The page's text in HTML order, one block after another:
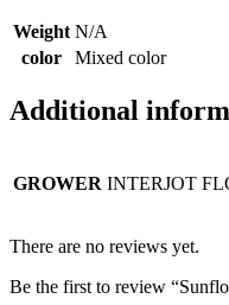
Weight N/A
color
Mixed color
Additional
GROWER INTERJOT
There are no reviews yet.
Be the first to review